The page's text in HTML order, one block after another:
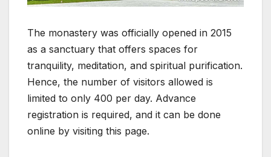
The monastery was officially opened in 2015
as a sanctuary that offers spaces for
tranquility, meditation, and spiritual purification.
Hence, the number of visitors allowed is
limited to only 400 per day. Advance
registration is required, and it can be done
online by visiting this page.